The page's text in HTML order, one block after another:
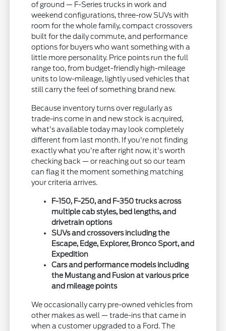
of ground — F-Series trucks in work and
weekend configurations, three-row SUVs with
room for the whole family, compact crossovers
built for the daily commute, and performance
options for buyers who want something with a
little more personality. Price points run the full
range too, from budget-friendly high-mileage
units to low-mileage, lightly used vehicles that
still carry the feel of something brand new.
Because inventory turns over regularly as
trade-ins come in and new stock is acquired,
what's available today may look completely
different from last month. If you're not finding
exactly what you're after right now, it's worth
checking back — or reaching out so our team
can flag it the moment something matching
your criteria arrives.
F-150, F-250, and F-350 trucks across
multiple cab styles, bed lengths, and
drivetrain options
SUVs and crossovers including the
Escape, Edge, Explorer, Bronco Sport, and
Expedition
Cars and performance models including
the Mustang and Fusion at various price
and mileage points
We occasionally carry pre-owned vehicles from
other makes as well — trade-ins that came in
when a customer upgraded to a Ford. The